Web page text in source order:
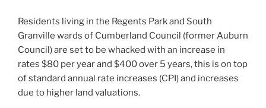
Residents living in the Regents Park and South
Granville wards of Cumberland Council (former Auburn
Council) are set to be whacked with an increase in
rates $80 per year and $400 over 5 years, this is on top
of standard annual rate increases (CPI) and increases
due to higher land valuations.